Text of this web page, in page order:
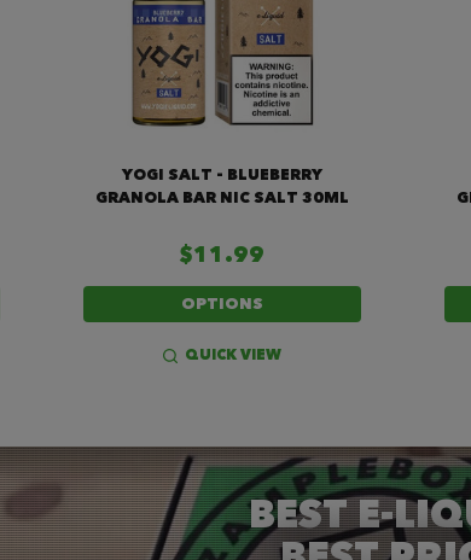
YOGI SALT - BLUEBERRY
GRANOLA BAR NIC SALT 30ML
$11.99
OPTIONS
QUICK VIEW
BEST E-